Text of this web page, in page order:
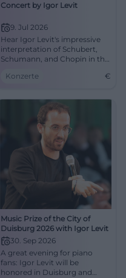
Concert by Igor Levit
9. Jul 2026
Hear Igor Levit's impressive
interpretation of Schubert,
Schumann, and Chopin in the
Kissingen.
Konzerte €
Music Prize of the City of
Duisburg 2026 with Igor Levit
30. Sep 2026
A great evening for piano
fans: Igor Levit will be
honored in Duisburg and